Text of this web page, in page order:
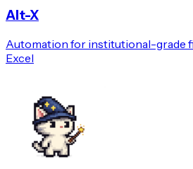
Alt-X
Automation for institutional-grade
Excel